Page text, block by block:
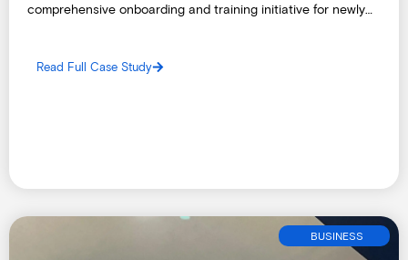
comprehensive onboarding and training initiative for newly
Read Full Case Study
BUSINESS